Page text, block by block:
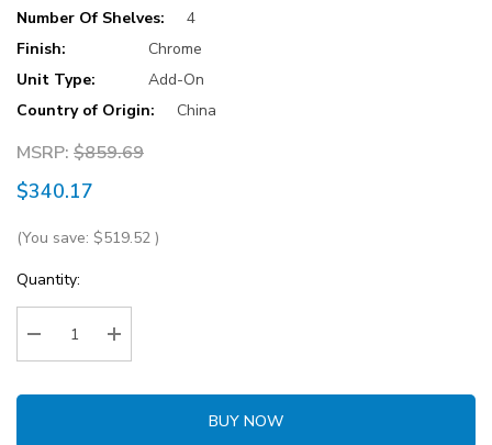
Number Of Shelves:
4
Finish:
Chrome
Unit Type:
Add-On
Country of Origin:
China
MSRP: $859.69
$340.17
(You save: $519.52 )
Current
Stock:
Quantity:
Decrease Quantity:Increase Quantity:
BUY NOW